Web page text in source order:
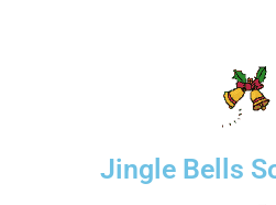
Jingle Bells